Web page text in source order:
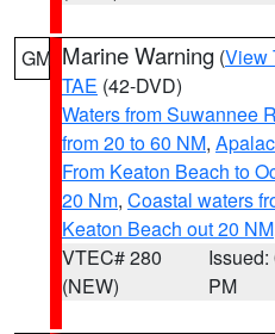
GM Marine Warning (View
TAE (42-DVD)
Waters from Suwannee
from 20 to 60 NM,
From Keaton Beach to
20 Nm, Coastal waters
Keaton Beach out 20 NM
VTEC# 280
(NEW)
Issued:
PM